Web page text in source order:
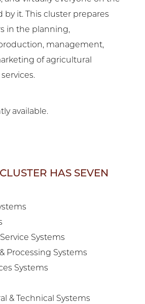
by it. This cluster prepares
in the planning,
management,
of agricultural
available.
HAS SEVEN
Systems
Processing Systems
Systems
& Technical Systems